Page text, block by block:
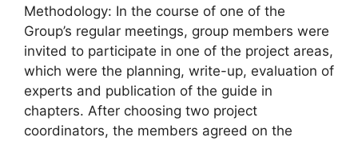
Methodology: In the course of one of the
Group’s regular meetings, group members were
invited to participate in one of the project areas,
which were the planning, write-up, evaluation of
experts and publication of the guide in
chapters. After choosing two project
coordinators, the members agreed on the